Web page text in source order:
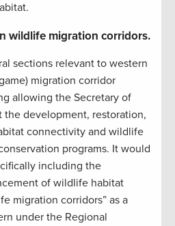
wildlife migration corridors.
sections relevant to western
migration corridor
allowing the Secretary of
the development, restoration,
connectivity and wildlife
programs. It would
including the
of wildlife habitat
migration corridors” as a
under the Regional